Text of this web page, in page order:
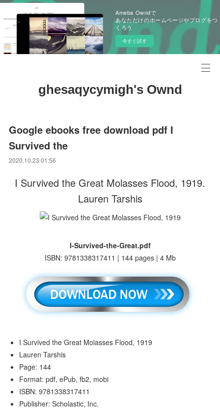
Ameba Owndで
あなただけのホームページやブログをつ
くろう
今すぐ試す
ghesaqycymigh's Ownd
Google ebooks free download pdf I
Survived the
2020.10.23 01:56
I Survived the Great Molasses Flood, 1919.
Lauren Tarshis
I-Survived-the-Great.pdf
ISBN: 9781338317411 | 144 pages | 4 Mb
I Survived the Great Molasses Flood, 1919
Lauren Tarshis
Page: 144
Format: pdf, ePub, fb2, mobi
ISBN: 9781338317411
Publisher: Scholastic, Inc.